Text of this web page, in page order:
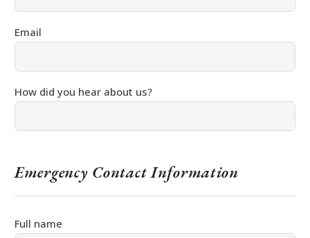
Email
How did you hear about us?
Emergency Contact Information
Full name